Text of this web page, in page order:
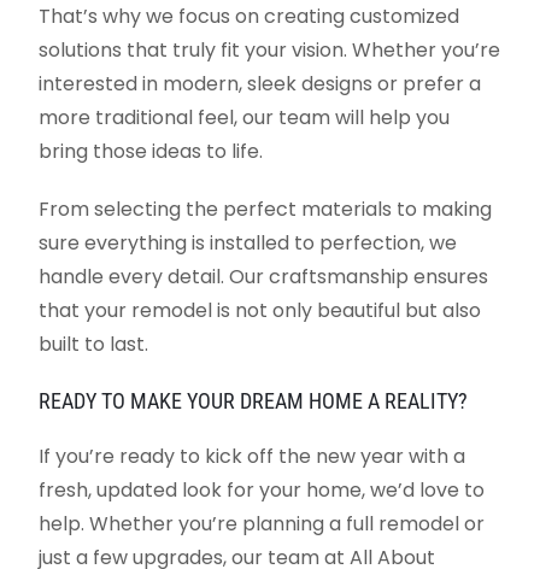
That’s why we focus on creating customized
solutions that truly fit your vision. Whether you’re
interested in modern, sleek designs or prefer a
more traditional feel, our team will help you
bring those ideas to life.
From selecting the perfect materials to making
sure everything is installed to perfection, we
handle every detail. Our craftsmanship ensures
that your remodel is not only beautiful but also
built to last.
READY TO MAKE YOUR DREAM HOME A REALITY?
If you’re ready to kick off the new year with a
fresh, updated look for your home, we’d love to
help. Whether you’re planning a full remodel or
just a few upgrades, our team at All About